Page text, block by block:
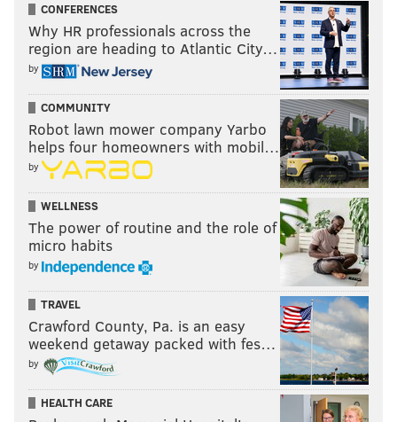
CONFERENCES
Why HR professionals across the
region are heading to Atlantic City…
by
COMMUNITY
Robot lawn mower company Yarbo
helps four homeowners with mobil…
by
WELLNESS
The power of routine and the role of
micro habits
by
TRAVEL
Crawford County, Pa. is an easy
weekend getaway packed with fes…
by
HEALTH CARE